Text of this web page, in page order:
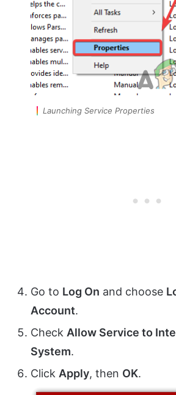
Launching Service Properties
Go to Log On and choose
Account.
Check Allow Service to
System.
Click Apply, then OK.